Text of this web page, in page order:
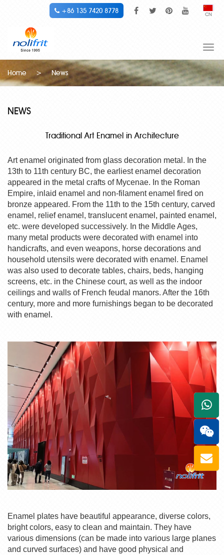
CN
+86 135 7420 8778
Home
> News
NEWS
Traditional Art Enamel in Architecture
Art enamel originated from glass decoration metal. In the
13th to 11th century BC, the earliest enamel decoration
appeared in the metal crafts of Mycenae. In the Roman
Empire, inlaid enamel and non-filament enamel fired on
bronze appeared. From the 11th to the 15th century, carved
enamel, relief enamel, translucent enamel, painted enamel,
etc. were developed successively. In the Middle Ages,
many metal products were decorated with enamel into
handicrafts, and even weapons, horse decorations and
household utensils were decorated with enamel. Enamel
was also used to decorate tables, chairs, beds, hanging
screens, etc. in the Chinese court, as well as the indoor
ceilings and walls of French feudal manors. After the 16th
century, more and more furnishings began to be decorated
with enamel.
Enamel plates have beautiful appearance, diverse colors,
bright colors, easy to clean and maintain. They have
various dimensions (can be made into various large planes
and curved surfaces) and have good physical and